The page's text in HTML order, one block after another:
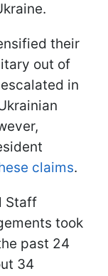
their
out of
in
claims.
Staff
took
past 24
34